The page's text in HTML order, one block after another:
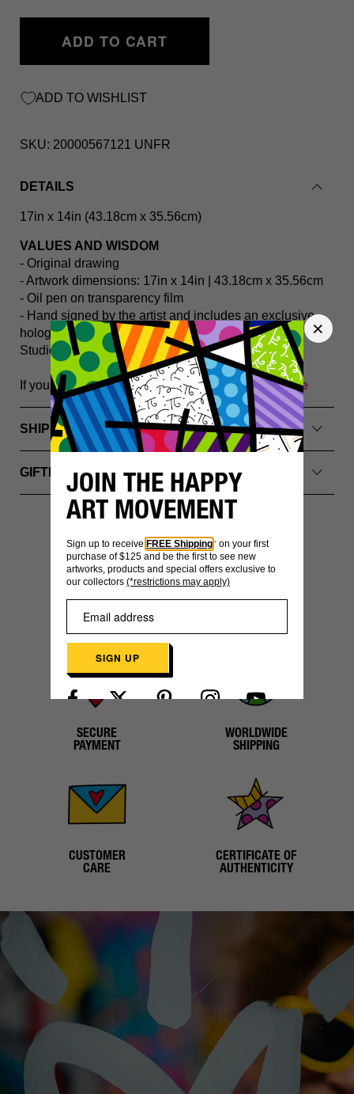
ADD TO CART
ADD TO WISHLIST
SKU: 20000567121 UNFR
DETAILS
17in x 14in (43.18cm x 35.56cm)
VALUES AND WISDOM
- Original drawing
- Artwork dimensions: 17in x 14in | 43.18cm x 35.56cm
- Oil pen on transparency film
- Hand signed by the artist and includes an exclusive
hologram and Certificate of Authenticity from BRITTO®️
Studios
If you have any questions, please Contact Us Here
SHIPPING INFO
GIFTING & PACKAGING
YOU MIGHT ALSO LIKE
SECURE
PAYMENT
WORLDWIDE
SHIPPING
CUSTOMER
CARE
CERTIFICATE OF
AUTHENTICITY
JOIN THE HAPPY
ART MOVEMENT
Sign up to receive FREE Shipping * on your first
purchase of $125 and be the first to see new
artworks, products and special offers exclusive to
our collectors (*restrictions may apply)
SIGN UP
Already have an account? Log in here